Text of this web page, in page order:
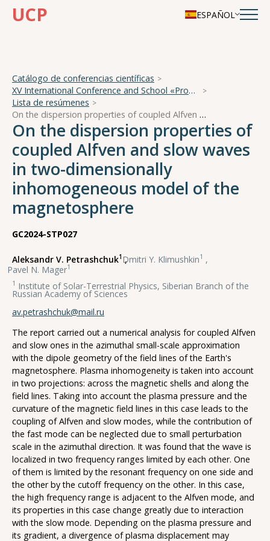
UCP ESPAÑOL
Catálogo de conferencias científicas
XV International Conference and School «Problems of Geocosmos — 2024»
Lista de resúmenes
On the dispersion properties of coupled Alfven and slow waves in two-dimensionally inhomogeneous model of the magnetosphere
On the dispersion properties of
coupled Alfven and slow waves
in two-dimensionally
inhomogeneous model of the
magnetosphere
GC2024-STP027
Aleksandr V. Petrashchuk1 ,
Dmitri Y. Klimushkin1 ,
Pavel N. Mager1
1 Institute of Solar-Terrestrial Physics, Siberian Branch of the
Russian Academy of Sciences
av.petrashchuk@mail.ru
The report carried out a numerical analysis for coupled Alfven
and slow ones in the azimuthal small-scale approximation
with the dipole geometry of the field lines of the Earth's
magnetosphere. Plasma inhomogeneity is taken into account
in two projections: across the magnetic shells and along the
field lines. Taking into account the plasma pressure and the
curvature of the magnetic field lines in this case leads to the
coupling of Alfven and slow modes, while the contribution of
the fast mode can be neglected due to small perturbation
scale in the azimuthal direction. It was found that the wave is
localized in two frequency ranges limited by each other. One
of them is limited by the resonant frequency on one side and
the other by the cutoff frequency on the other. In this case,
the high frequency range is adjacent to the Alfven mode, and
its properties in this case change greatly due to interaction
with the slow mode. Depending on the plasma pressure and
its gradient, a divergence of plasma displacement may